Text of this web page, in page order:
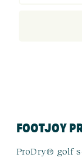
FOOTJOY
ProDry® golf